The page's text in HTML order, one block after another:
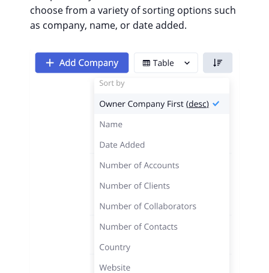
choose from a variety of sorting options such
as company, name, or date added.